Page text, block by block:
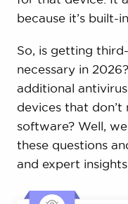
because it’s built-
So, is getting
necessary in
additional
devices that
software? Well,
these questions
and expert insights.